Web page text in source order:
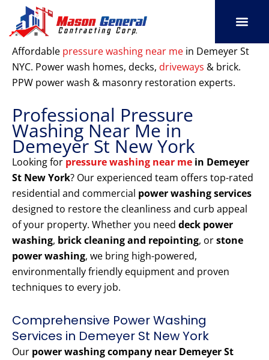
content
Affordable pressure washing near me in Demeyer St
NYC. Power wash homes, decks, driveways & brick.
PPW power wash & masonry restoration experts.
Professional Pressure
Washing Near Me in
Demeyer St New York
Looking for pressure washing near me in Demeyer
St New York? Our experienced team offers top-rated
residential and commercial power washing services
designed to restore the cleanliness and curb appeal
of your property. Whether you need deck power
washing, brick cleaning and repointing, orstone
power washing, we bring high-powered,
environmentally friendly equipment and proven
techniques to every job.
Comprehensive Power Washing
Services in Demeyer St New York
Our power washing company near Demeyer St